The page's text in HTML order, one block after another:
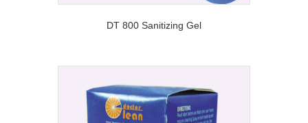
DT 800 Sanitizing Gel